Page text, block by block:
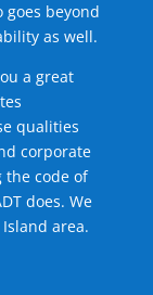
goes beyond
as well.
a great
qualities
corporate
code of
does. We
area.